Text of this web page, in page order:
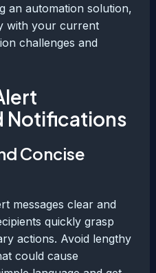
an automation solution,
with your current
challenges and
Notifications
Concise
messages clear and
quickly grasp
actions. Avoid lengthy
could cause